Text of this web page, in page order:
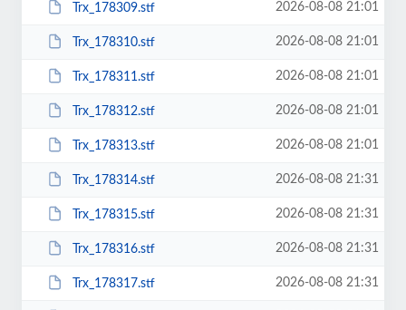
Trx_178309.stf 2026-08-08 21:01
Trx_178310.stf 2026-08-08 21:01
Trx_178311.stf 2026-08-08 21:01
Trx_178312.stf 2026-08-08 21:01
Trx_178313.stf 2026-08-08 21:01
Trx_178314.stf 2026-08-08 21:31
Trx_178315.stf 2026-08-08 21:31
Trx_178316.stf 2026-08-08 21:31
Trx_178317.stf 2026-08-08 21:31